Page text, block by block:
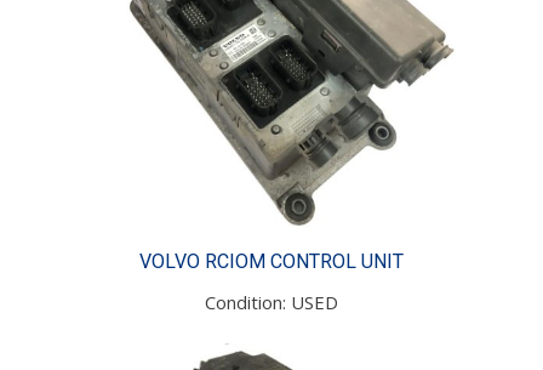
VOLVO RCIOM CONTROL UNIT
Condition: USED